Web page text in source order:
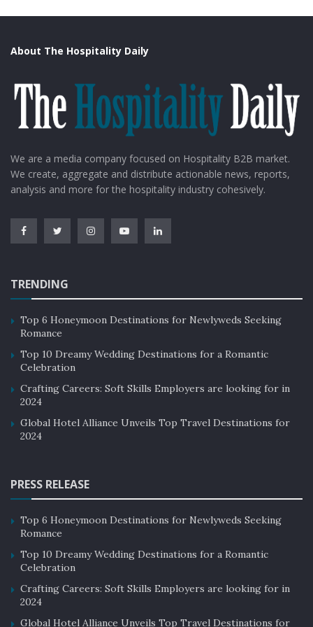
Source: Google Images
Enjoylong days and short nights with a hotel far-north
setting and explore the bar with 365 whiskies to set
about trying when the nights draw in. one of the most
in style as the staff can arrange a vintage Morgan for
4. Old Course Hotel
theOld Course Hotel
million-pound renovation and is the perfect choice to
experience Scottish luxury. The hotel features the golf-
famous Swilcan Bridge since named after the iconic golf
course, and the Fife coastline adds bonus points for a
course’s 17th hole, is conveniently located alongside
the hotel.
About The Hospitality Daily
We are a media company focused on Hospitality B2B market.
We create, aggregate and distribute actionable news, reports,
analysis and more for the hospitality industry cohesively.
TRENDING
Top 6 Honeymoon Destinations for Newlyweds Seeking
Romance
Top 10 Dreamy Wedding Destinations for a Romantic
Celebration
Crafting Careers: Soft Skills Employers are looking for in
2024
Global Hotel Alliance Unveils Top Travel Destinations for
2024
PRESS RELEASE
Top 6 Honeymoon Destinations for Newlyweds Seeking
Romance
Top 10 Dreamy Wedding Destinations for a Romantic
Celebration
Crafting Careers: Soft Skills Employers are looking for in
2024
Global Hotel Alliance Unveils Top Travel Destinations for